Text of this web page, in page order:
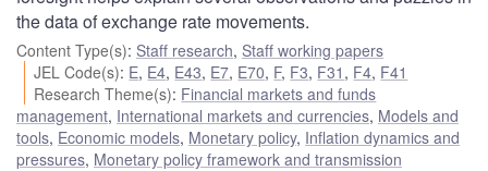
the data of exchange rate movements.
Content Type(s): Staff research, Staff working papers
JEL Code(s): E, E4, E43, E7, E70, F, F3, F31 , F4, F41
Research Theme(s): Financial markets and funds
management, International markets and currencies, Models and
tools, Economic models, Monetary policy, Inflation dynamics and
pressures, Monetary policy framework and transmission